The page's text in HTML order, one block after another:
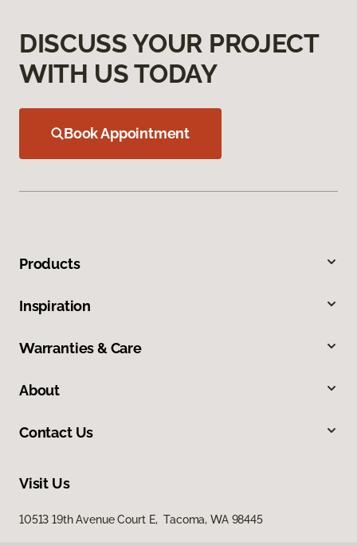
DISCUSS YOUR PROJECT
WITH US TODAY
Book Appointment
Products
Inspiration
Warranties & Care
About
Contact Us
Visit Us
10513 19th Avenue Court E, Tacoma, WA 98445